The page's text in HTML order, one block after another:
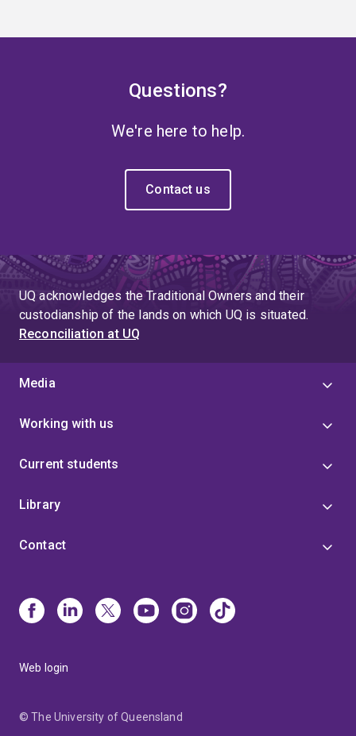
Questions?
We're here to help.
Contact us
UQ acknowledges the Traditional Owners and their
custodianship of the lands on which UQ is situated.
Reconciliation at UQ
Media
Working with us
Current students
Library
Contact
Web login
© The University of Queensland